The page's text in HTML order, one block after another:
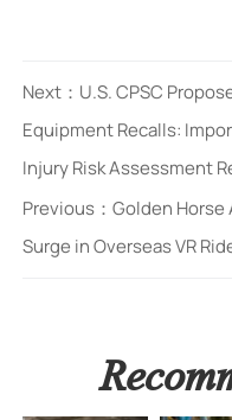
Next： U.S. CPSC
Equipment Recalls:
Injury Risk Assessment
Previous： Golden
Surge in Overseas VR